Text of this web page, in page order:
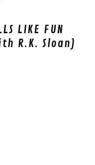
LIKE FUN
R.K. Sloan)